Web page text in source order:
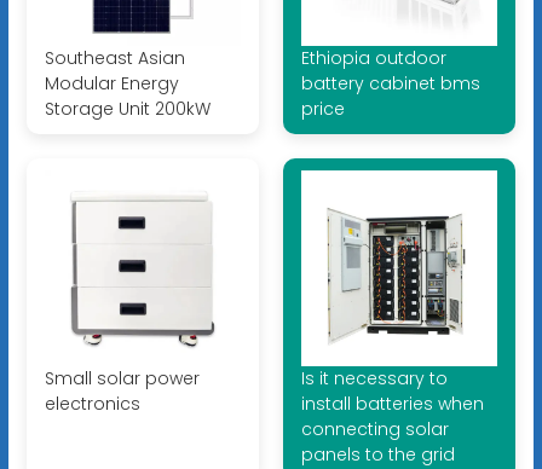
Southeast Asian
Modular Energy
Storage Unit 200kW
Ethiopia outdoor
battery cabinet bms
price
Small solar power
electronics
Is it necessary to
install batteries when
connecting solar
panels to the grid